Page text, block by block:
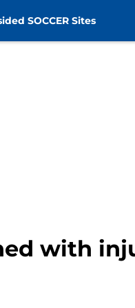
SOCCER Sites
with